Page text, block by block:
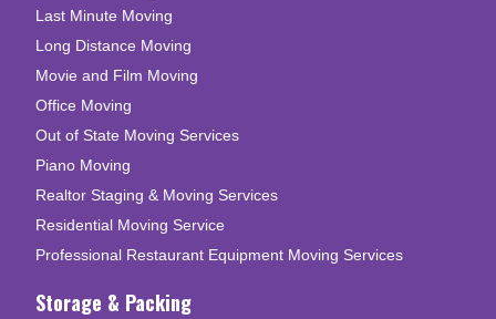
Last Minute Moving
Long Distance Moving
Movie and Film Moving
Office Moving
Out of State Moving Services
Piano Moving
Realtor Staging & Moving Services
Residential Moving Service
Professional Restaurant Equipment Moving Services
Storage & Packing